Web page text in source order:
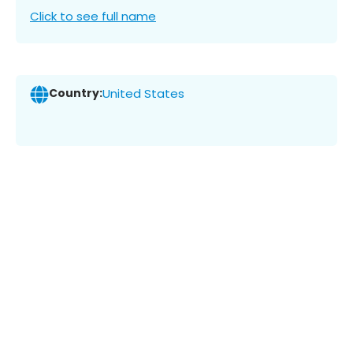
Click to see full name
Country:United States